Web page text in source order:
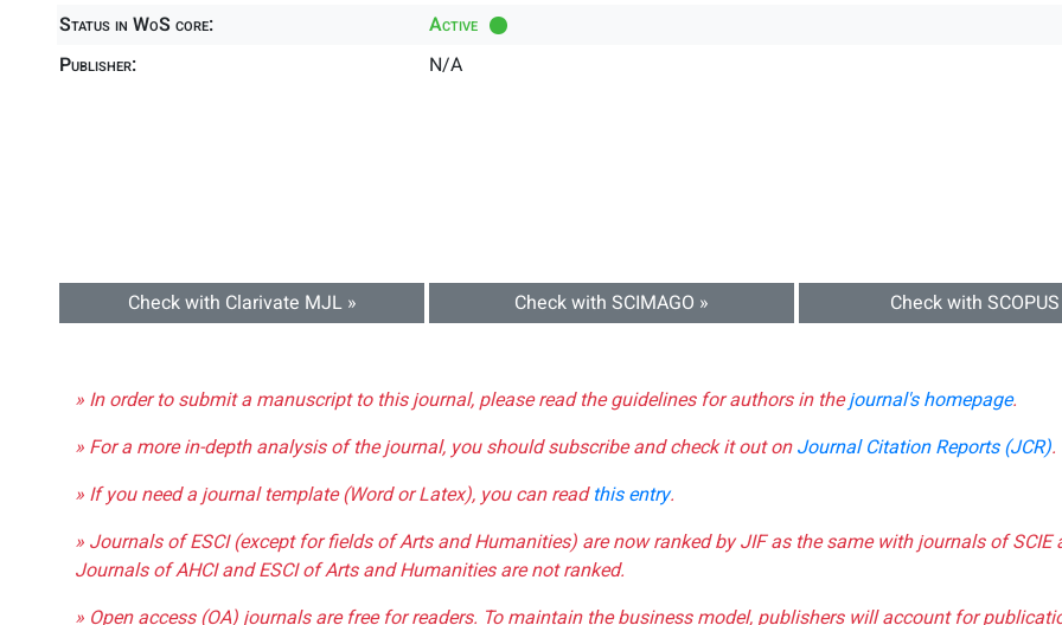
Status in WoS core:
Active
Publisher:
N/A
Check with Clarivate MJL » Check with SCIMAGO » Check with
» In order to submit a manuscript to this journal, please read the guidelines for authors in thejournal's homepage.
» For a more in-depth analysis of the journal, you should subscribe and check it out onJournal Citation Reports (JCR).
» If you need a journal template (Word or Latex), you can readthis entry.
» Journals of ESCI (except for fields of Arts and Humanities) are now ranked by JIF as the same with journals of SCIE
Journals of AHCI and ESCI of Arts and Humanities are not ranked.
» Open access (OA) journals are free for readers. To maintain the business model, publishers will account for